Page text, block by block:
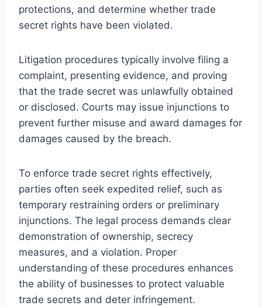
protections, and determine whether trade
secret rights have been violated.
Litigation procedures typically involve filing a
complaint, presenting evidence, and proving
that the trade secret was unlawfully obtained
or disclosed. Courts may issue injunctions to
prevent further misuse and award damages for
damages caused by the breach.
To enforce trade secret rights effectively,
parties often seek expedited relief, such as
temporary restraining orders or preliminary
injunctions. The legal process demands clear
demonstration of ownership, secrecy
measures, and a violation. Proper
understanding of these procedures enhances
the ability of businesses to protect valuable
trade secrets and deter infringement.